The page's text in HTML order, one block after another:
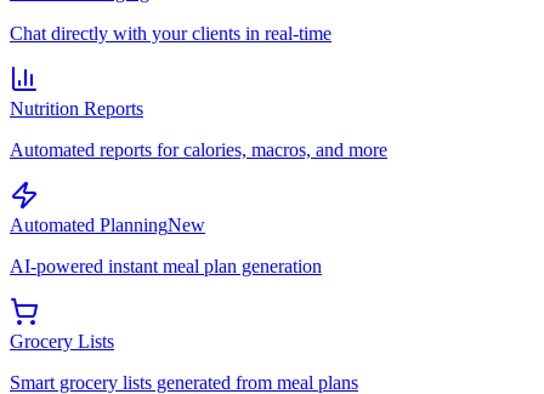
Chat directly with your clients in real-time
Nutrition Reports
Automated reports for calories, macros, and more
Automated PlanningNew
AI-powered instant meal plan generation
Grocery Lists
Smart grocery lists generated from meal plans